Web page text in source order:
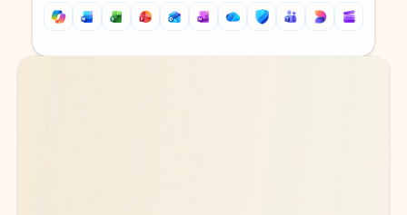
Back to tabs
Back to tabs